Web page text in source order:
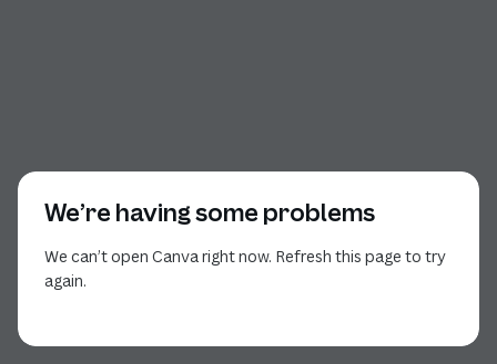
We’re having some problems
We can’t open Canva right now. Refresh this page to try
again.